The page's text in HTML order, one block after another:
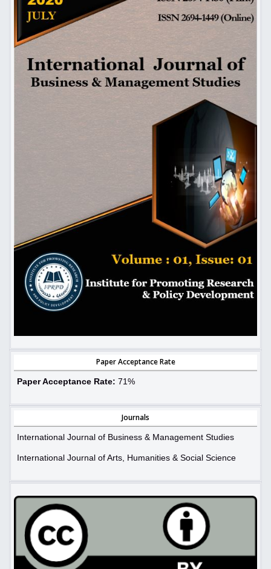
Paper Acceptance Rate
Paper Acceptance Rate: 71%
Journals
International Journal of Business & Management Studies
International Journal of Arts, Humanities & Social Science